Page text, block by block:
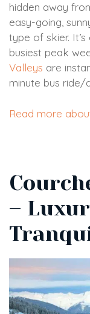
hidden away
easy-going,
type of skier.
busiest peak
Valleys are
minute bus ride/
Read more
–